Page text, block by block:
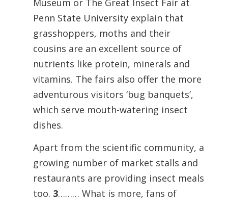
Museum or The Great Insect Fair at
Penn State University explain that
grasshoppers, moths and their
cousins are an excellent source of
nutrients like protein, minerals and
vitamins. The fairs also offer the more
adventurous visitors ‘bug banquets’,
which serve mouth-watering insect
dishes.
Apart from the scientific community, a
growing number of market stalls and
restaurants are providing insect meals
too. 3……… What is more, fans of